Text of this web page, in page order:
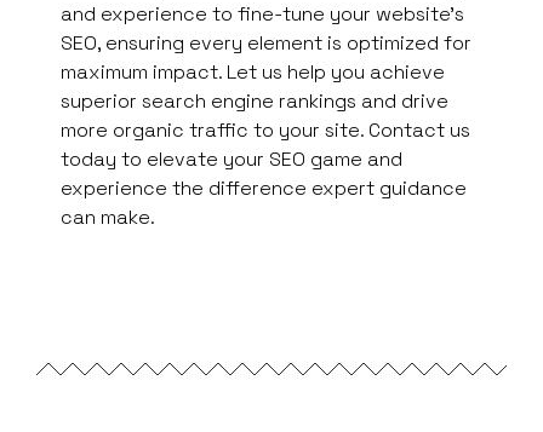
and experience to fine-tune your website’s
SEO, ensuring every element is optimized for
maximum impact. Let us help you achieve
superior search engine rankings and drive
more organic traffic to your site. Contact us
today to elevate your SEO game and
experience the difference expert guidance
can make.